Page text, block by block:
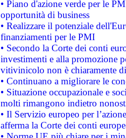
• Piano d'azione verde per le
opportunità di business
• Realizzare il potenziale
finanziamenti per le PMI
• Secondo la Corte dei conti
investimenti e alla promozione
vitivinicolo non è chiaramente
• Continuano a migliorare le
• Situazione occupazionale e
molti rimangono indietro
• Il Servizio europeo per
afferma la Corte dei conti